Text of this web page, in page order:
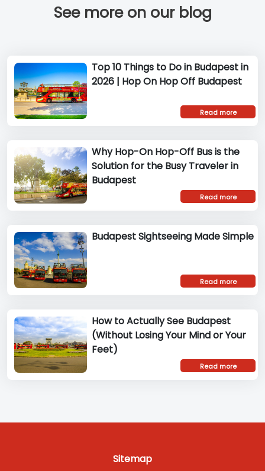
See more on our blog
Top 10 Things to Do in Budapest in
2026 | Hop On Hop Off Budapest
Read more
Why Hop-On Hop-Off Bus is the
Solution for the Busy Traveler in
Budapest
Read more
Budapest Sightseeing Made Simple
Read more
How to Actually See Budapest
(Without Losing Your Mind or Your
Feet)
Read more
Sitemap